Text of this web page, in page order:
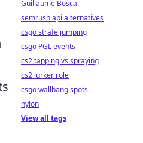
Guillaume Bosca
semrush api alternatives
csgo strafe jumping
csgo PGL events
cs2 tapping vs spraying
cs2 lurker role
csgo wallbang spots
nylon
View all tags